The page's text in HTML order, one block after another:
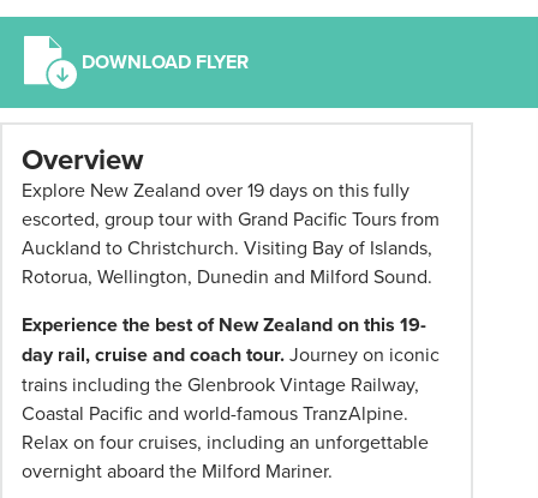
DOWNLOAD FLYER
Overview
Explore New Zealand over 19 days on this fully
escorted, group tour with Grand Pacific Tours from
Auckland to Christchurch. Visiting Bay of Islands,
Rotorua, Wellington, Dunedin and Milford Sound.
Experience the best of New Zealand on this 19-
day rail, cruise and coach tour.Journey on iconic
trains including the Glenbrook Vintage Railway,
Coastal Pacific and world-famous TranzAlpine.
Relax on four cruises, including an unforgettable
overnight aboard the Milford Mariner.
Term
and
conditions
apply:
subject
change
and
availability.
Advertised